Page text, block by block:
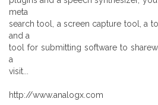
meta
search tool, a screen capture tool, a
and a
tool for submitting software to
a
visit...
http://www.analogx.com